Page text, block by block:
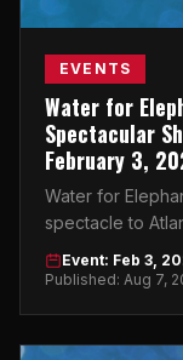
EVENTS
Water for
Spectacular
February 3,
Water for
spectacle to
2027 — don't
Event: Feb 3,
Published: Aug 7,